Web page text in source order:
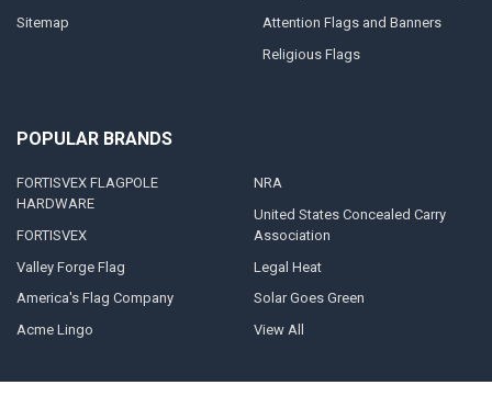
Sitemap
Attention Flags and Banners
Religious Flags
POPULAR BRANDS
FORTISVEX FLAGPOLE
HARDWARE
FORTISVEX
Valley Forge Flag
America's Flag Company
Acme Lingo
NRA
United States Concealed Carry
Association
Legal Heat
Solar Goes Green
View All